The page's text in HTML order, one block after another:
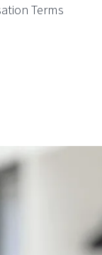
Terms